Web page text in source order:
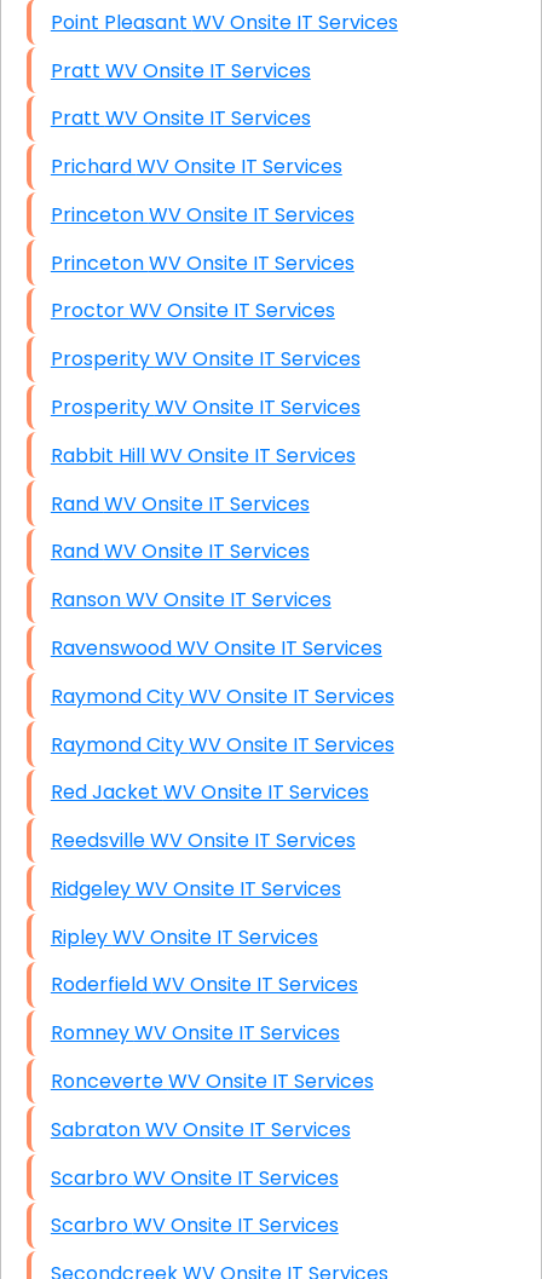
Point Pleasant WV Onsite IT Services
Pratt WV Onsite IT Services
Pratt WV Onsite IT Services
Prichard WV Onsite IT Services
Princeton WV Onsite IT Services
Princeton WV Onsite IT Services
Proctor WV Onsite IT Services
Prosperity WV Onsite IT Services
Prosperity WV Onsite IT Services
Rabbit Hill WV Onsite IT Services
Rand WV Onsite IT Services
Rand WV Onsite IT Services
Ranson WV Onsite IT Services
Ravenswood WV Onsite IT Services
Raymond City WV Onsite IT Services
Raymond City WV Onsite IT Services
Red Jacket WV Onsite IT Services
Reedsville WV Onsite IT Services
Ridgeley WV Onsite IT Services
Ripley WV Onsite IT Services
Roderfield WV Onsite IT Services
Romney WV Onsite IT Services
Ronceverte WV Onsite IT Services
Sabraton WV Onsite IT Services
Scarbro WV Onsite IT Services
Scarbro WV Onsite IT Services